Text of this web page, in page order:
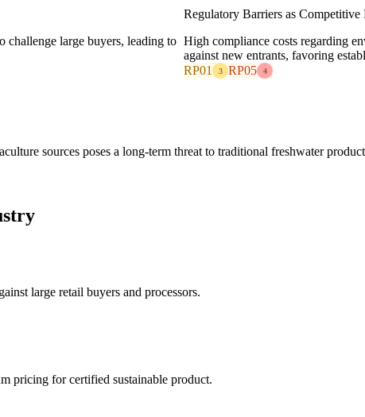
challenge large buyers, leading to
Regulatory Barriers as Competitive
High compliance costs regarding
against new entrants, favoring
RP01
3 RP05 4
sources poses a long-term threat to traditional freshwater
large retail buyers and processors.
pricing for certified sustainable product.